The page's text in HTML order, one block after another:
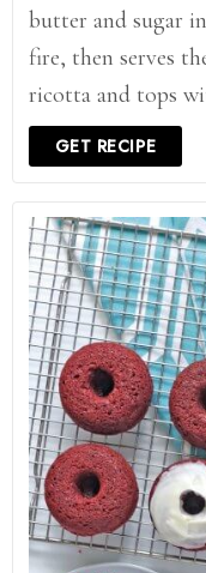
butter and sugar
fire, then serves
ricotta and tops
GET RECIPE